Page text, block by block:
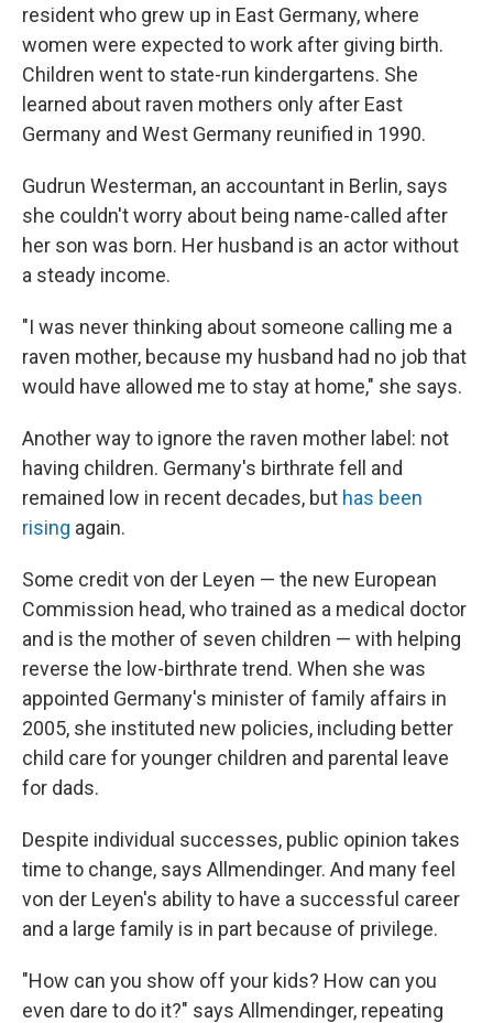
resident who grew up in East Germany, where
women were expected to work after giving birth.
Children went to state-run kindergartens. She
learned about raven mothers only after East
Germany and West Germany reunified in 1990.
Gudrun Westerman, an accountant in Berlin, says
she couldn't worry about being name-called after
her son was born. Her husband is an actor without
a steady income.
"I was never thinking about someone calling me a
raven mother, because my husband had no job that
would have allowed me to stay at home," she says.
Another way to ignore the raven mother label: not
having children. Germany's birthrate fell and
remained low in recent decades, but has been
rising again.
Some credit von der Leyen — the new European
Commission head, who trained as a medical doctor
and is the mother of seven children — with helping
reverse the low-birthrate trend. When she was
appointed Germany's minister of family affairs in
2005, she instituted new policies, including better
child care for younger children and parental leave
for dads.
Despite individual successes, public opinion takes
time to change, says Allmendinger. And many feel
von der Leyen's ability to have a successful career
and a large family is in part because of privilege.
"How can you show off your kids? How can you
even dare to do it?" says Allmendinger, repeating